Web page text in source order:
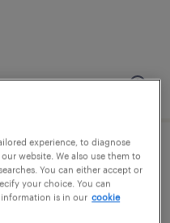
hiring
experience, to diagnose
website. We also use them to
You can either accept or
your choice. You can
is in our cookie